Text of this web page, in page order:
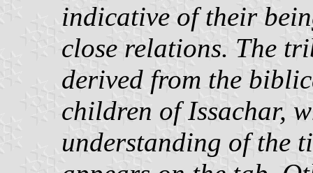
indicative of their
close relations. The
derived from the
children of Issachar,
understanding of the